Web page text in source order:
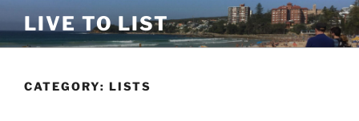
to
content
LIVE TO LIST
CATEGORY: LISTS